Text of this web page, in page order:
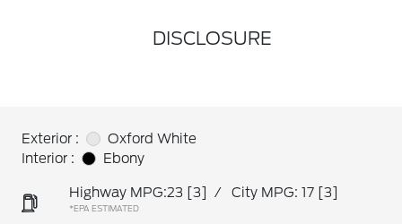
DISCLOSURE
Exterior :
Oxford White
Interior :
Ebony
Highway MPG:23 [3] / City MPG: 17 [3]
*EPA ESTIMATED